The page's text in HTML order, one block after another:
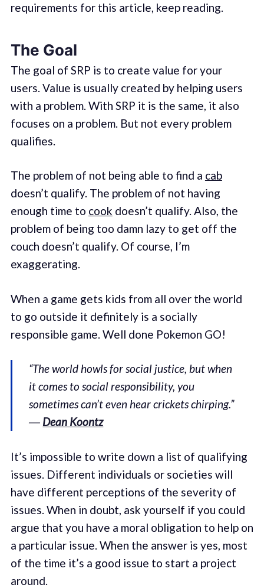
requirements for this article, keep reading.
The Goal
The goal of SRP is to create value for your
users. Value is usually created by helping users
with a problem. With SRP it is the same, it also
focuses on a problem. But not every problem
qualifies.
The problem of not being able to find a cab
doesn’t qualify. The problem of not having
enough time to cook doesn’t qualify. Also, the
problem of being too damn lazy to get off the
couch doesn’t qualify. Of course, I’m
exaggerating.
When a game gets kids from all over the world
to go outside it definitely is a socially
responsible game. Well done Pokemon GO!
“The world howls for social justice, but when
it comes to social responsibility, you
sometimes can’t even hear crickets chirping.”
― Dean Koontz
It’s impossible to write down a list of qualifying
issues. Different individuals or societies will
have different perceptions of the severity of
issues. When in doubt, ask yourself if you could
argue that you have a moral obligation to help on
a particular issue. When the answer is yes, most
of the time it’s a good issue to start a project
around.